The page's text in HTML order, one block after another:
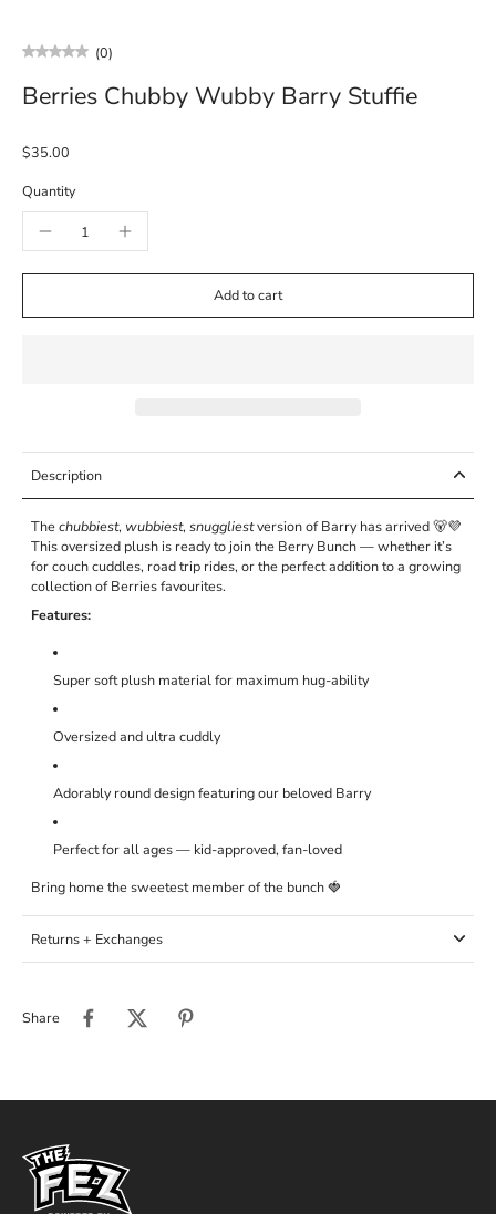
(0)
Berries Chubby Wubby Barry Stuffie
$35.00
Quantity
Add to cart
Description
Thechubbiest, wubbiest, snuggliestversion of Barry has arrived 🐻💜
This oversized plush is ready to join the Berry Bunch — whether it’s
for couch cuddles, road trip rides, or the perfect addition to a growing
collection of Berries favourites.
Features:
Super soft plush material for maximum hug-ability
Oversized and ultra cuddly
Adorably round design featuring our beloved Barry
Perfect for all ages — kid-approved, fan-loved
Bring home the sweetest member of the bunch 🍓
Returns + Exchanges
Share